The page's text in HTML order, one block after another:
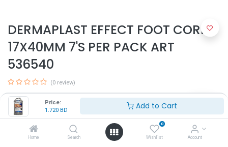
Price:
1.720 BD Add to Cart
Home Search
0
Wishlist Account
DERMAPLAST EFFECT FOOT CORNS
17X40MM 7'S PER PACK ART
536540
(0 review)
1.720BD